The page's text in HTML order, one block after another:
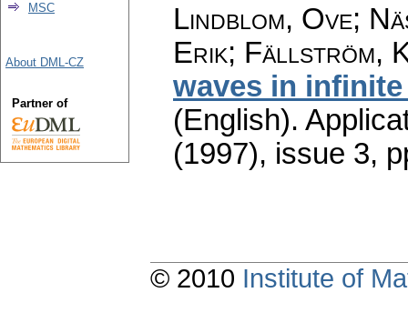
Lindblom, Ove;
Erik; Fällström,
waves in
(English).
(1997), issue 3,
MSC
About DML-CZ
Partner of
© 2010 Institute of